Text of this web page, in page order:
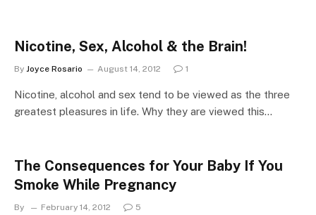
Nicotine, Sex, Alcohol & the Brain!
By Joyce Rosario August 14, 2012 1
Nicotine, alcohol and sex tend to be viewed as the three
greatest pleasures in life. Why they are viewed this…
The Consequences for Your Baby If You
Smoke While Pregnancy
By February 14, 2012 5